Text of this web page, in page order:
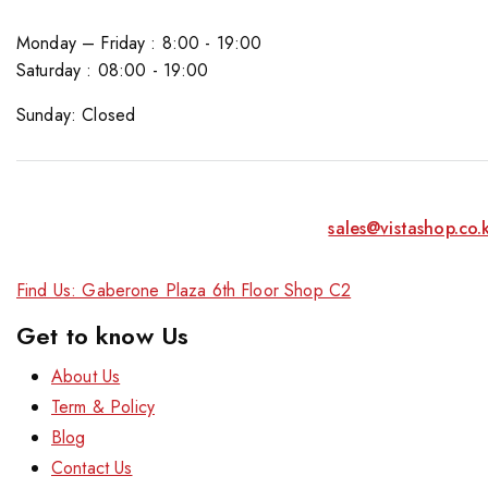
Monday – Friday : 8:00 - 19:00
Saturday : 08:00 - 19:00
Sunday: Closed
Find Us: Gaberone Plaza 6th Floor Shop C2
Get to know Us
About Us
Term & Policy
Blog
Contact Us